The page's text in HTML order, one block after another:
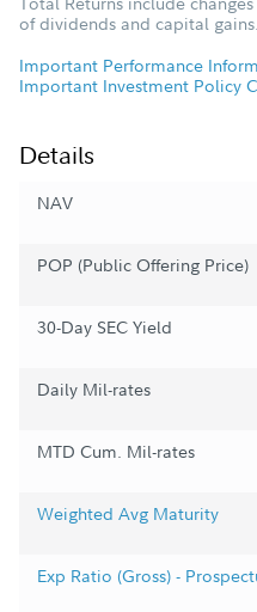
of dividends and capital gains.
Important Performance
Important Investment Policy
Details
NAV
POP (Public Offering Price)
30-Day SEC Yield
Daily Mil-rates
MTD Cum. Mil-rates
Weighted Avg Maturity
Exp Ratio (Gross) -